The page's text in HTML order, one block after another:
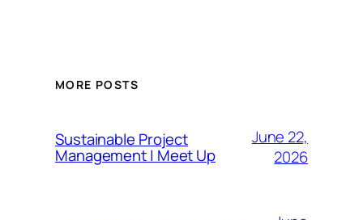
MORE POSTS
Sustainable Project
Management | Meet Up
June 22,
2026